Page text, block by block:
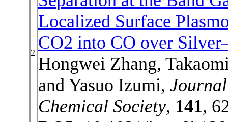
2
Localized Surface
CO2 into CO over
Hongwei Zhang,
and Yasuo Izumi,
Chemical Society, 141,